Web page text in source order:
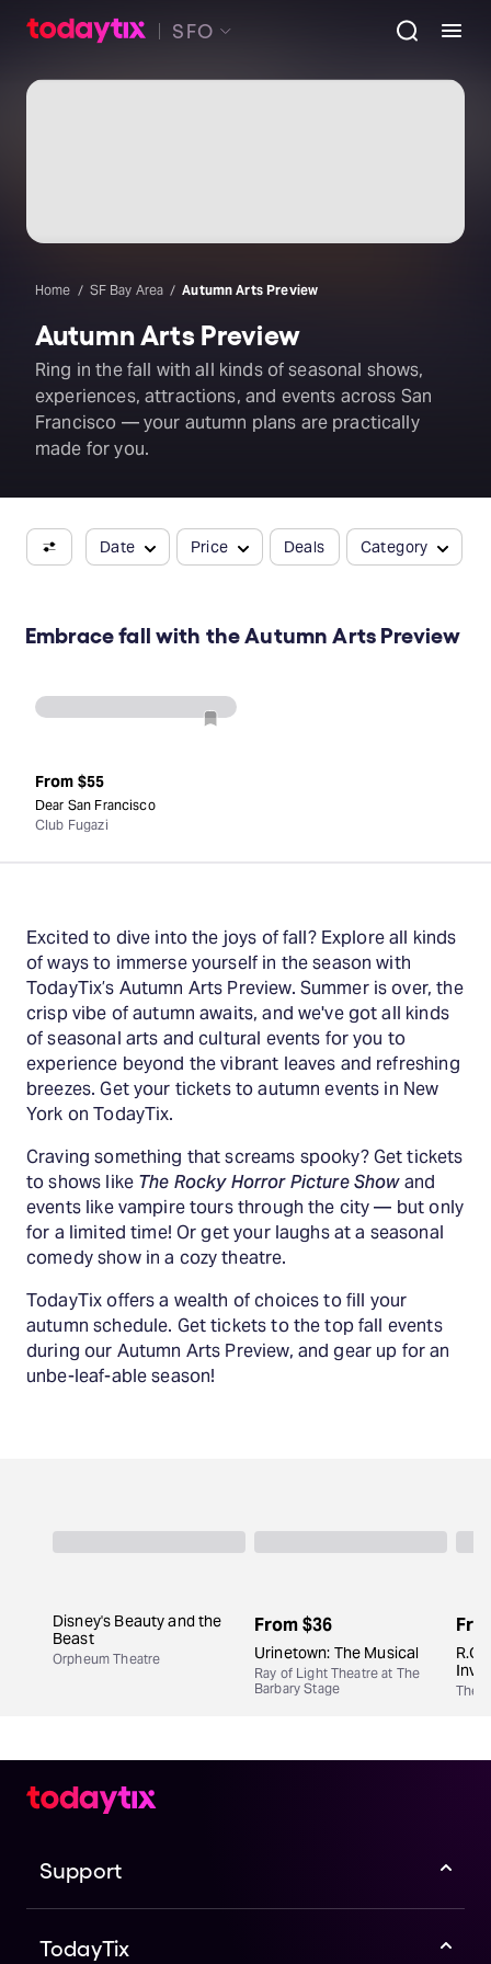
SFO
Home SF Bay Area Autumn Arts Preview
Autumn Arts Preview
Ring in the fall with all kinds of seasonal shows,
experiences, attractions, and events across San
Francisco — your autumn plans are practically
made for you.
Date Price Deals Category
Embrace fall with the Autumn Arts Preview
From $55
Dear San Francisco
Club Fugazi
Excited to dive into the joys of fall? Explore all kinds
of ways to immerse yourself in the season with
TodayTix’s Autumn Arts Preview. Summer is over, the
crisp vibe of autumn awaits, and we've got all kinds
of seasonal arts and cultural events for you to
experience beyond the vibrant leaves and refreshing
breezes. Get your tickets to autumn events in New
York on TodayTix.
Craving something that screams spooky? Get tickets
to shows like The Rocky Horror Picture Showand
events like vampire tours through the city — but only
for a limited time! Or get your laughs at a seasonal
comedy show in a cozy theatre.
TodayTix offers a wealth of choices to fill your
autumn schedule. Get tickets to the top fall events
during our Autumn Arts Preview, and gear up for an
unbe-leaf-able season!
Disney's Beauty and the
Beast
Orpheum Theatre
From$36
Urinetown: The Musical
Ray of Light Theatre at The
Barbary Stage
The
Support
TodayTix